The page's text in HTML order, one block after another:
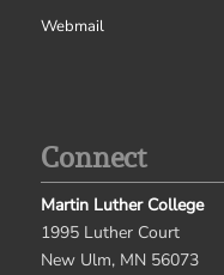
Webmail
Connect
Martin Luther College
1995 Luther Court
New Ulm, MN 56073